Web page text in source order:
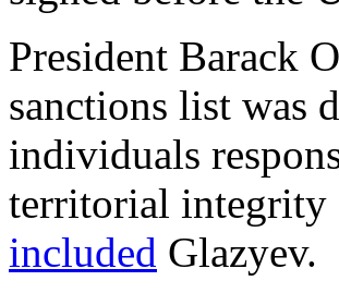
President Barack
sanctions list was
individuals
territorial integrity
included Glazyev.